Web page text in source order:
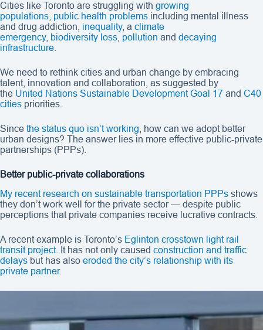
Cities like Toronto are struggling with growing
populations public health problems including mental illness
and drug addiction, inequality, a climate
emergency, biodiversity loss pollution and decaying
infrastructure
We need to rethink cities and urban change by embracing
talent, innovation and collaboration, as suggested by
the United Nations Sustainable Development Goal 17 and C40
cities priorities.
Since the status quo isn’t working , how can we adopt better
urban designs? The answer lies in more effective public-private
partnerships (PPPs).
Better public-private collaborations
My recent research on sustainable transportation PPPs shows
they don’t work well for the private sector — despite public
perceptions that private companies receive lucrative contracts.
A recent example is Toronto’s Eglinton crosstown light rail
transit project. It has not only caused construction and traffic
delays but has also eroded the city’s relationship with its
private partner.